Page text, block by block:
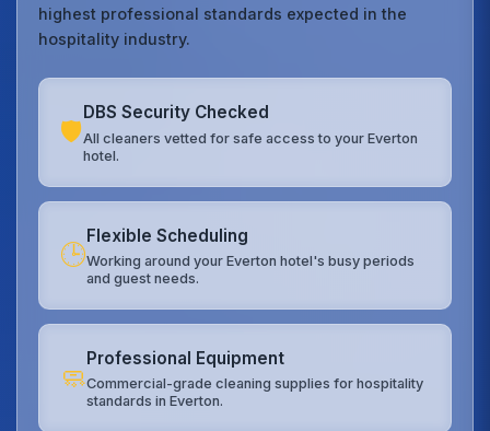
highest professional standards expected in the
hospitality industry.
🛡️
DBS Security Checked
All cleaners vetted for safe access to your Everton
hotel.
🕒
Flexible Scheduling
Working around your Everton hotel's busy periods
and guest needs.
🧼
Professional Equipment
Commercial-grade cleaning supplies for hospitality
standards in Everton.